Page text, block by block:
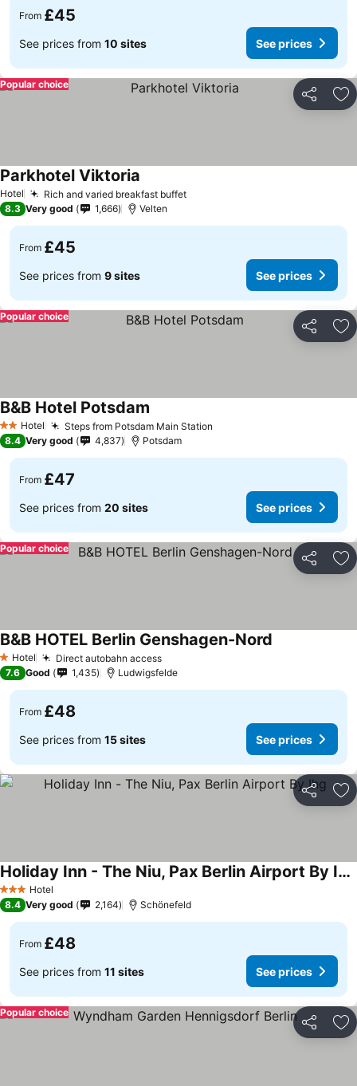
From £45
See prices from 10 sites See prices
Share
Popular choice
Hotel Rich and varied breakfast buffet
Parkhotel Viktoria
8.3 Very good 1,666 Velten
From £45
See prices from 9 sites See prices
Share
Popular choice
2 StarsHotel Steps from Potsdam Main Station
B&B Hotel Potsdam
8.4 Very good 4,837 Potsdam
From £47
See prices from 20 sites See prices
Share
Popular choice
1 Stars
Hotel Direct autobahn access
B&B HOTEL Berlin Genshagen-Nord
7.6 Good 1,435 Ludwigsfelde
From £48
See prices from 15 sites See prices
Share
3 StarsHotel
Holiday Inn - The Niu, Pax Berlin Airport By Ihg
8.4 Very good 2,164 Schönefeld
From £48
See prices from 11 sites See prices
Share
Popular choice